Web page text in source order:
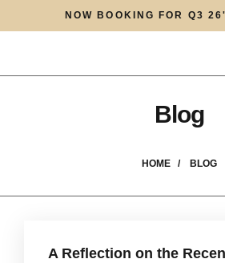
NOW BOOKING FOR Q3
Blog
HOME / BLOG
A Reflection on the